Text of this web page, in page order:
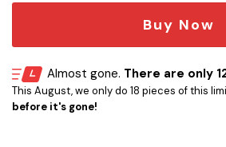
Buy Now
Almost gone. There are only
This August, we only do 18 pieces of this
before it's gone!